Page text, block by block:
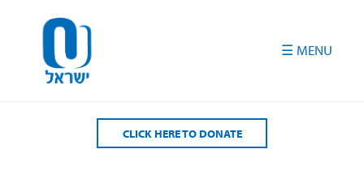
CLICK HERE TO DONATE